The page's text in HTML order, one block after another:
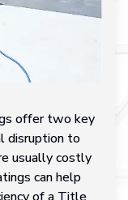
offer two key
disruption to
usually costly
can help